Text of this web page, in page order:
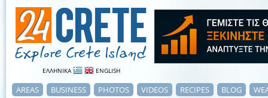
ΕΛΛΗΝΙΚΑ ENGLISH
AREAS BUSINESS PHOTOS VIDEOS RECIPES BLOG